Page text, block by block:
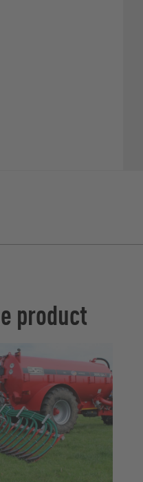
product